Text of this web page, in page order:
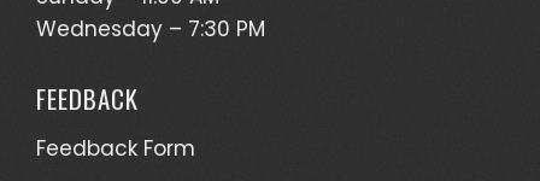
Wednesday – 7:30 PM
FEEDBACK
Feedback Form